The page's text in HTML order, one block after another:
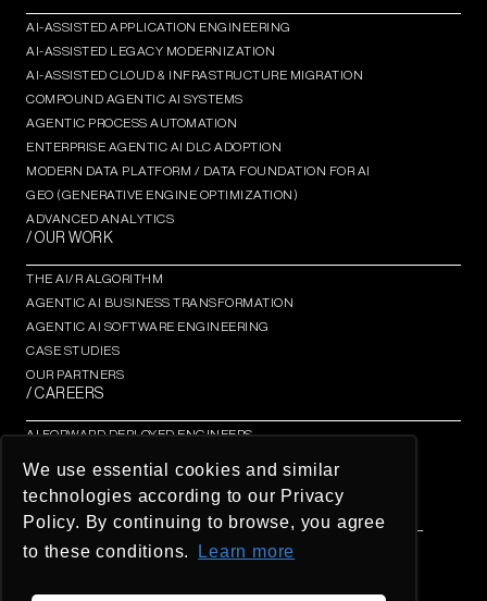
We use essential cookies and similar
technologies according to our Privacy
Policy. By continuing to browse, you agree
to these conditions.
Learn more
AI-ASSISTED APPLICATION ENGINEERING
AI-ASSISTED LEGACY MODERNIZATION
AI-ASSISTED CLOUD & INFRASTRUCTURE MIGRATION
COMPOUND AGENTIC AI SYSTEMS
AGENTIC PROCESS AUTOMATION​
ENTERPRISE AGENTIC AI DLC ADOPTION
MODERN DATA PLATFORM / DATA FOUNDATION FOR AI
GEO (GENERATIVE ENGINE OPTIMIZATION)​
ADVANCED ANALYTICS​
/ OUR WORK
THE AI/R ALGORITHM
AGENTIC AI BUSINESS TRANSFORMATION
AGENTIC AI SOFTWARE ENGINEERING​
CASE STUDIES
OUR PARTNERS
/ CAREERS
AI FORWARD DEPLOYED ENGINEERS
OPEN OPPORTUNITIES
© AI/R Company 2026 / BREATHE IN THE FUTURE / ALL
RIGHTS RESERVED